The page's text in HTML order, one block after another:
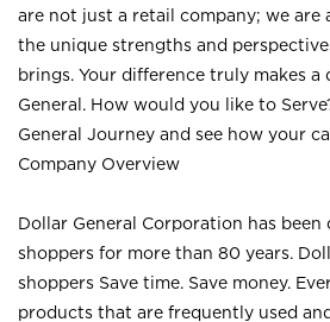
are not just a retail company; we are
the unique strengths and
brings. Your difference truly makes a
General. How would you like to
General Journey and see how your
Company Overview
Dollar General Corporation has
shoppers for more than 80 years.
shoppers Save time. Save money.
products that are frequently used